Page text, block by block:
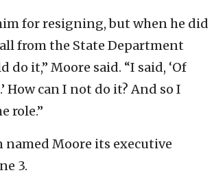
for resigning, but when he did
from the State Department
do it,” Moore said. “I said, ‘Of
How can I not do it? And so I
role.”
Moore its executive
3.